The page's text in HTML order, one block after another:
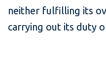
neither fulfilling its
carrying out its duty